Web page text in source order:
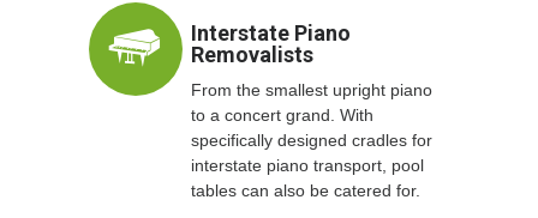
Interstate Piano
Removalists
From the smallest upright piano
to a concert grand. With
specifically designed cradles for
interstate piano transport, pool
tables can also be catered for.